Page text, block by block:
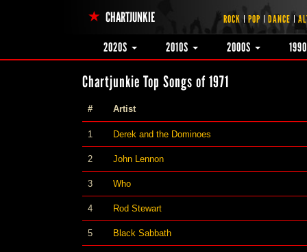
CHARTJUNKIE ROCK POP DANCE
2020S 2010S 2000S
Chartjunkie Top Songs of 1971
# Artist
1 Derek and the Dominoes
2 John Lennon
3 Who
4 Rod Stewart
5 Black Sabbath